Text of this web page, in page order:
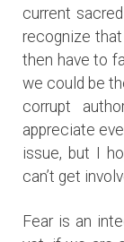
current
recognize
then have to
we could be
corrupt
appreciate
issue, but I
can’t get
Fear is an